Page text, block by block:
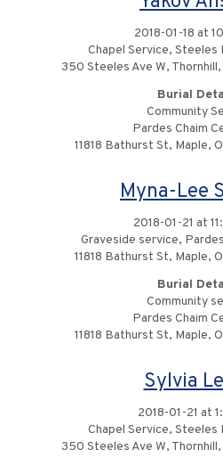
2018-01-18 at
Chapel Service, Steeles
350 Steeles Ave W,
Burial
Community
Pardes Chaim
11818 Bathurst St, Maple,
Myna-Lee
2018-01-21 at
Graveside service,
11818 Bathurst St, Maple,
Burial
Community
Pardes Chaim
11818 Bathurst St, Maple,
Sylvia
2018-01-21 at
Chapel Service, Steeles
350 Steeles Ave W,